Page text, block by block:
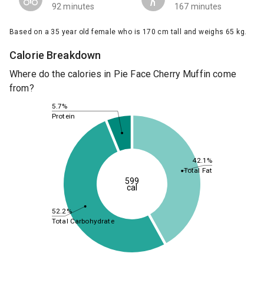
92 minutes 167 minutes
Based on a 35 year old female who is 170 cm tall and weighs 65 kg.
Calorie Breakdown
Where do the calories in Pie Face Cherry Muffin come
from?
42.1%
52.2%
5.7%
Total Fat
Total Carbohydrate
Protein
599
cal